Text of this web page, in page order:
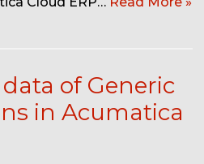
of Generic
in Acumatica